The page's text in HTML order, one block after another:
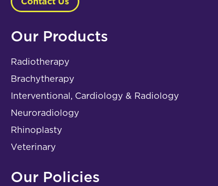
Our Products
Radiotherapy
Brachytherapy
Interventional, Cardiology & Radiology
Neuroradiology
Rhinoplasty
Veterinary
Our Policies